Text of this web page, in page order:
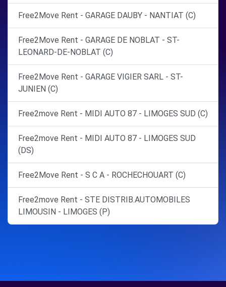
Free2Move Rent - GARAGE DAUBY - NANTIAT (C)
Free2Move Rent - GARAGE DE NOBLAT - ST-
LEONARD-DE-NOBLAT (C)
Free2Move Rent - GARAGE VIGIER SARL - ST-
JUNIEN (C)
Free2move Rent - MIDI AUTO 87 - LIMOGES SUD (C)
Free2move Rent - MIDI AUTO 87 - LIMOGES SUD
(DS)
Free2Move Rent - S C A - ROCHECHOUART (C)
Free2move Rent - STE DISTRIB.AUTOMOBILES
LIMOUSIN - LIMOGES (P)